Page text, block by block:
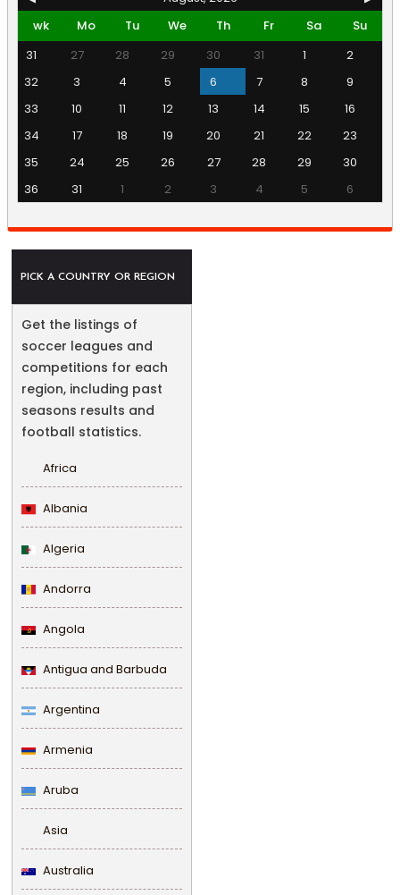
wk
Mo Tu We Th Fr Sa
Su
31
27 28 29 30 31 1
2
32
3 4 5 6 7 8
9
33
10 11 12 13 14 15
16
34
17 18 19 20 21 22
23
35
24 25 26 27 28 29
30
36
31 1 2 3 4 5 6
PICK A COUNTRY OR REGION
Get the listings of
soccer leagues and
competitions for each
region, including past
seasons results and
football statistics.
Africa
Albania
Algeria
Andorra
Angola
Antigua and Barbuda
Argentina
Armenia
Aruba
Asia
Australia